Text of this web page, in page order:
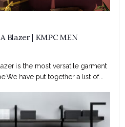
Blazer | KMPC MEN
is the most versatile garment
have put together a list of...